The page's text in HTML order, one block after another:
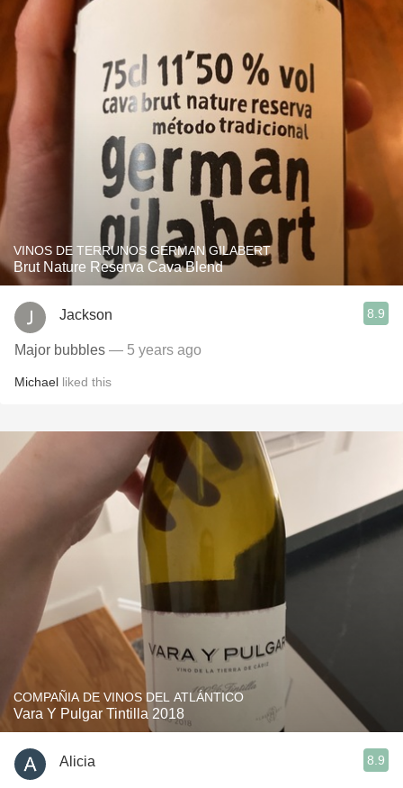
VINOS DE TERRUNOS GERMAN GILABERT
Brut Nature Reserva Cava Blend
Jackson 8.9
Major bubbles — 5 years ago
Michael liked this
COMPAÑIA DE VINOS DEL ATLÁNTICO
Vara Y Pulgar Tintilla 2018
Alicia 8.9